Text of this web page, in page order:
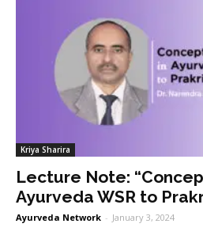
Kriya Sharira
Lecture Note:
Ayurveda WSR to
Ayurveda Network - January 3, 2024